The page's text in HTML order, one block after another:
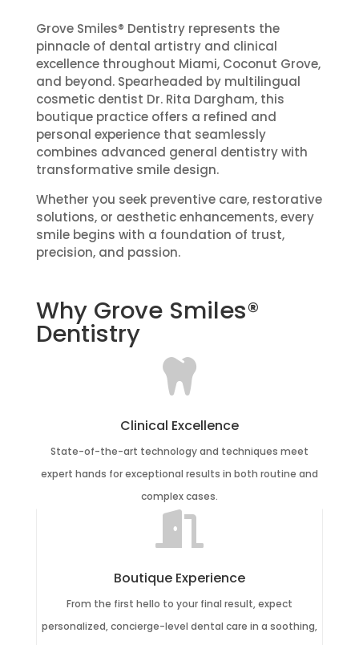
Grove Smiles® Dentistry represents the
pinnacle of dental artistry and clinical
excellence throughout Miami, Coconut Grove,
and beyond. Spearheaded by multilingual
cosmetic dentist Dr. Rita Dargham, this
boutique practice offers a refined and
personal experience that seamlessly
combines advanced general dentistry with
transformative smile design.
Whether you seek preventive care, restorative
solutions, or aesthetic enhancements, every
smile begins with a foundation of trust,
precision, and passion.
Why Grove Smiles®
Dentistry

Clinical Excellence
State-of-the-art technology and techniques meet
expert hands for exceptional results in both routine and
complex cases.

Boutique Experience
From the first hello to your final result, expect
personalized, concierge-level dental care in a soothing,